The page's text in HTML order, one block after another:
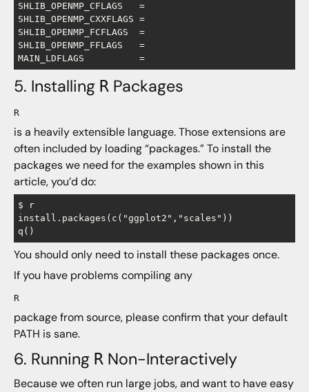
SHLIB_OPENMP_CFLAGS   =
SHLIB_OPENMP_CXXFLAGS =
SHLIB_OPENMP_FCFLAGS  =
SHLIB_OPENMP_FFLAGS   =
5. Installing RPackages
R
is a heavily extensible language. Those extensions are
often included by loading “packages.” To install the
packages we need for the examples shown in this
article, you’d do:
$ r
You should only need to install these packages once.
If you have problems compiling any
R
package from source, please confirm that your default
PATH is sane.
6. Running RNon-Interactively
Because we often run large jobs, and want to have easy